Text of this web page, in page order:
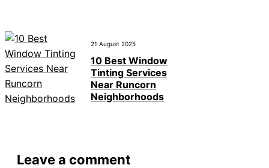
21 August 2025
10 Best Window
Tinting Services
Near Runcorn
Neighborhoods
Leave a comment